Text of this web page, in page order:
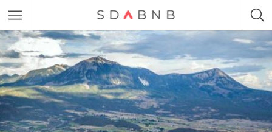
Featured Listings